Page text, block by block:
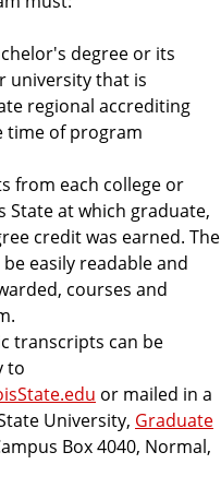
degree or its
university that is
regional accrediting
time of program
from each college or
at which graduate,
credit was earned. The
easily readable and
courses and
transcripts can be
to
or mailed in a
University, Graduate
Box 4040, Normal,